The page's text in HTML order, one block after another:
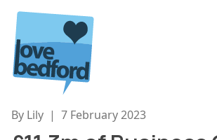
Skip to content
By Lily | 7 February 2023